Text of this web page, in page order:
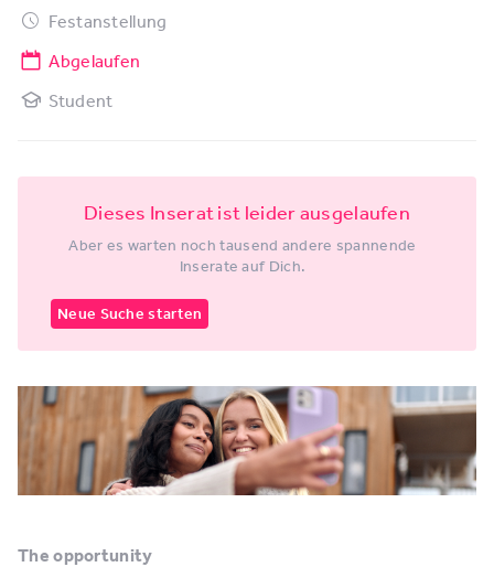
Festanstellung
Abgelaufen
Student
Dieses Inserat ist leider ausgelaufen
Aber es warten noch tausend andere spannende
Inserate auf Dich.
Neue Suche starten
The opportunity